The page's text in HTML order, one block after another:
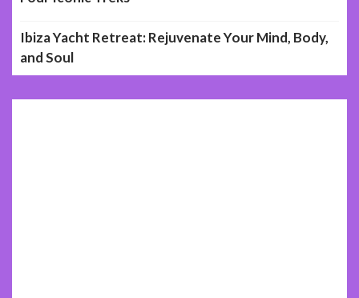
Ibiza Yacht Retreat: Rejuvenate Your Mind, Body,
and Soul